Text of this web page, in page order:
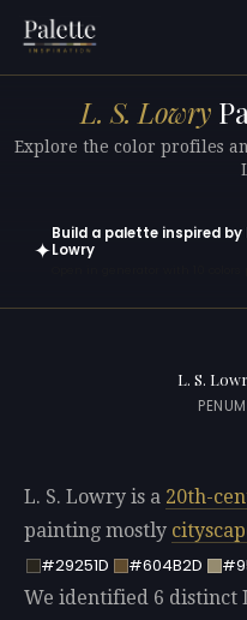
L. S. Lowry
Explore the color profiles
✦
Build a palette inspired by
Lowry
L. S.
L. S. Lowry is a 20th-
painting mostly
#29251D
#604B2D
We identified 6 distinct